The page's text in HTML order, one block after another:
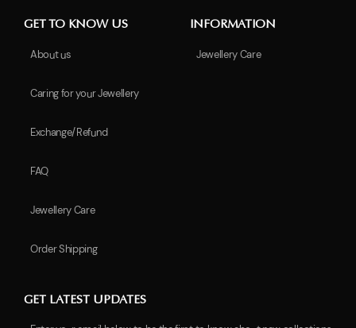
GET TO KNOW US
About us
Caring for your Jewellery
Exchange/Refund
FAQ
Jewellery Care
Order Shipping
INFORMATION
Jewellery Care
GET LATEST UPDATES